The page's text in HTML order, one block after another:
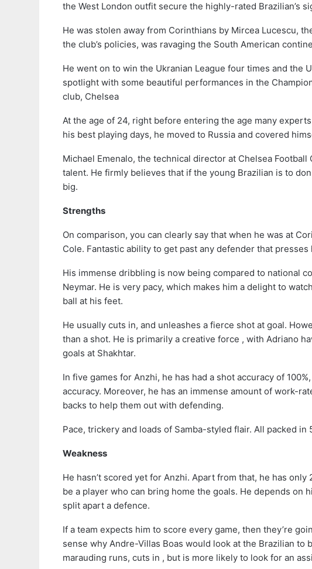
the West London outfit secure the highly-rated Brazilian’s
He was stolen away from Corinthians by Mircea Lucescu,
the club’s policies, was ravaging the South American
He went on to win the Ukranian League four times and the
spotlight with some beautiful performances in the
club, Chelsea
At the age of 24, right before entering the age many
his best playing days, he moved to Russia and covered
Michael Emenalo, the technical director at Chelsea Football
talent. He firmly believes that if the young Brazilian is to
big.
Strengths
On comparison, you can clearly say that when he was at
Cole. Fantastic ability to get past any defender that presses
His immense dribbling is now being compared to national
Neymar. He is very pacy, which makes him a delight to
ball at his feet.
He usually cuts in, and unleashes a fierce shot at goal.
than a shot. He is primarily a creative force , with Adriano
goals at Shakhtar.
In five games for Anzhi, he has had a shot accuracy of
accuracy. Moreover, he has an immense amount of work-
backs to help them out with defending.
Pace, trickery and loads of Samba-styled flair. All packed in
Weakness
He hasn’t scored yet for Anzhi. Apart from that, he has only
be a player who can bring home the goals. He depends on
split apart a defence.
If a team expects him to score every game, then they’re
sense why Andre-Villas Boas would look at the Brazilian to
marauding runs, cuts in , but is more likely to look for an